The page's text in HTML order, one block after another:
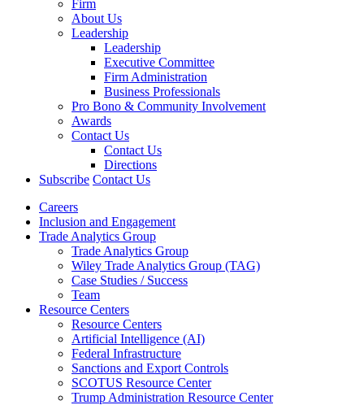
Firm
About Us
Leadership
Leadership
Executive Committee
Firm Administration
Business Professionals
Pro Bono & Community Involvement
Awards
Contact Us
Contact Us
Directions
Subscribe Contact Us
Careers
Inclusion and Engagement
Trade Analytics Group
Trade Analytics Group
Wiley Trade Analytics Group (TAG)
Case Studies / Success
Team
Resource Centers
Resource Centers
Artificial Intelligence (AI)
Federal Infrastructure
Sanctions and Export Controls
SCOTUS Resource Center
Trump Administration Resource Center